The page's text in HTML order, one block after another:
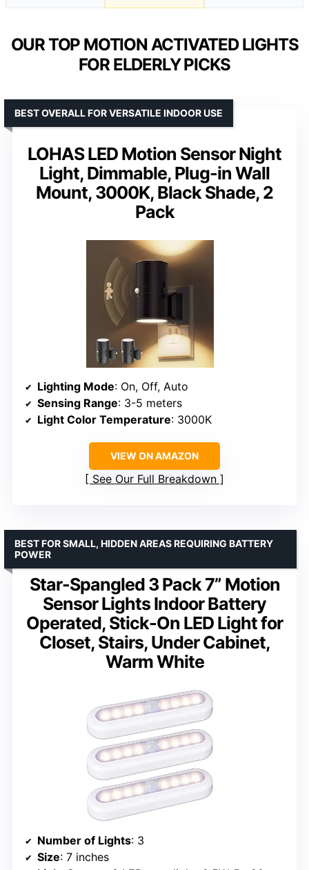
OUR TOP MOTION ACTIVATED LIGHTS
FOR ELDERLY PICKS
LOHAS LED Motion Sensor Night
Light, Dimmable, Plug-in Wall
Mount, 3000K, Black Shade, 2
Pack
BEST OVERALL FOR VERSATILE INDOOR USE
Lighting Mode: On, Off, Auto
Sensing Range: 3-5 meters
Light Color Temperature: 3000K
VIEW ON AMAZON
See Our Full Breakdown
Star-Spangled 3 Pack 7” Motion
Sensor Lights Indoor Battery
Operated, Stick-On LED Light for
Closet, Stairs, Under Cabinet,
Warm White
BEST FOR SMALL, HIDDEN AREAS REQUIRING BATTERY
POWER
Number of Lights: 3
Size: 7 inches